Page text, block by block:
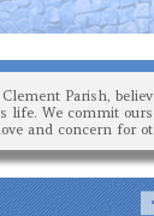
Parish,
life. We commit
and concern for